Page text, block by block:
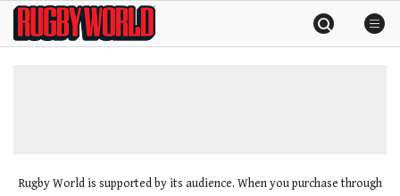
SkipRugby
World
Rugby World is supported by its audience. When you purchase through